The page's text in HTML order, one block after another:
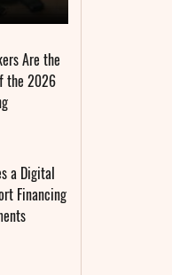
Are the
the 2026
a Digital
Financing